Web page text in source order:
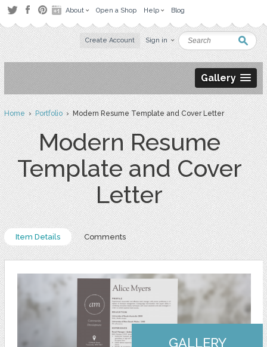
About Open a Shop Help Blog
Create Account Sign in
Gallery
Home›Portfolio› Modern Resume Template and Cover Letter
Modern Resume
Template and Cover
Letter
Item Details Comments
GALLERY